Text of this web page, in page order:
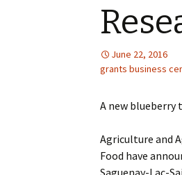
June 22, 2016
grants business
A new blueberry
Agriculture and
Food have
Saguenay-Lac-